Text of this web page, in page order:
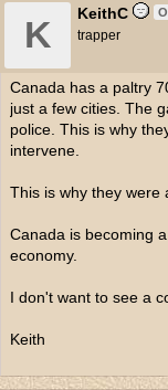
K
KeithC
trapper
Canada has a paltry
just a few cities. The
police. This is why
intervene.
This is why they were
Canada is becoming
economy.
I don't want to see a
Keith